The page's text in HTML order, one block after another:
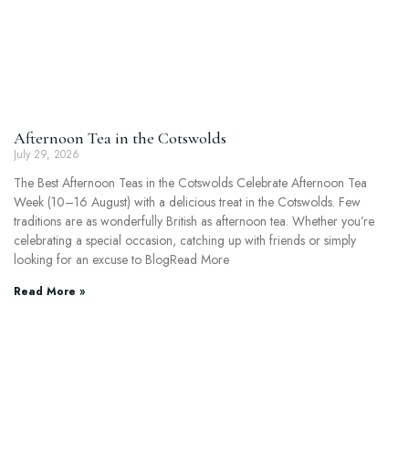
Afternoon Tea in the Cotswolds
July 29, 2026
The Best Afternoon Teas in the Cotswolds Celebrate Afternoon Tea
Week (10–16 August) with a delicious treat in the Cotswolds. Few
traditions are as wonderfully British as afternoon tea. Whether you’re
celebrating a special occasion, catching up with friends or simply
looking for an excuse to BlogRead More
Read More »